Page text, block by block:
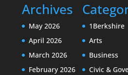
Archives
May 2026
April 2026
March 2026
February 2026
1Berkshire
Arts
Business
Civic &